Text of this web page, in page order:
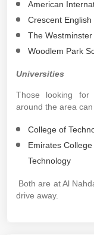
American
Crescent
The Westminster
Woodlem Park
Universities
Those looking for
around the area
College of
Emirates
Technology
Both are at Al
drive away.